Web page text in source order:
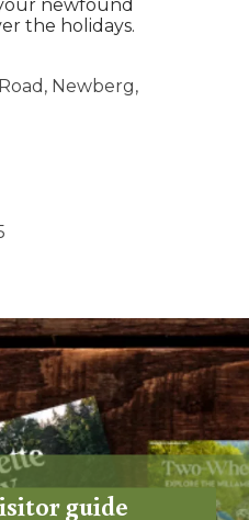
newfound
the holidays.
Newberg,
guide